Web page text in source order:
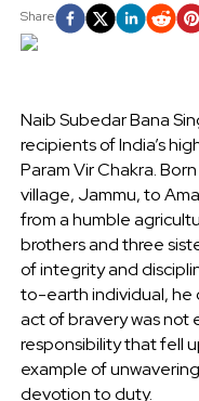
Share
Naib Subedar Bana
recipients of India’s
Param Vir Chakra.
village, Jammu, to
from a humble
brothers and three
of integrity and
to-earth individual, he
act of bravery was not
responsibility that fell
example of
devotion to duty.